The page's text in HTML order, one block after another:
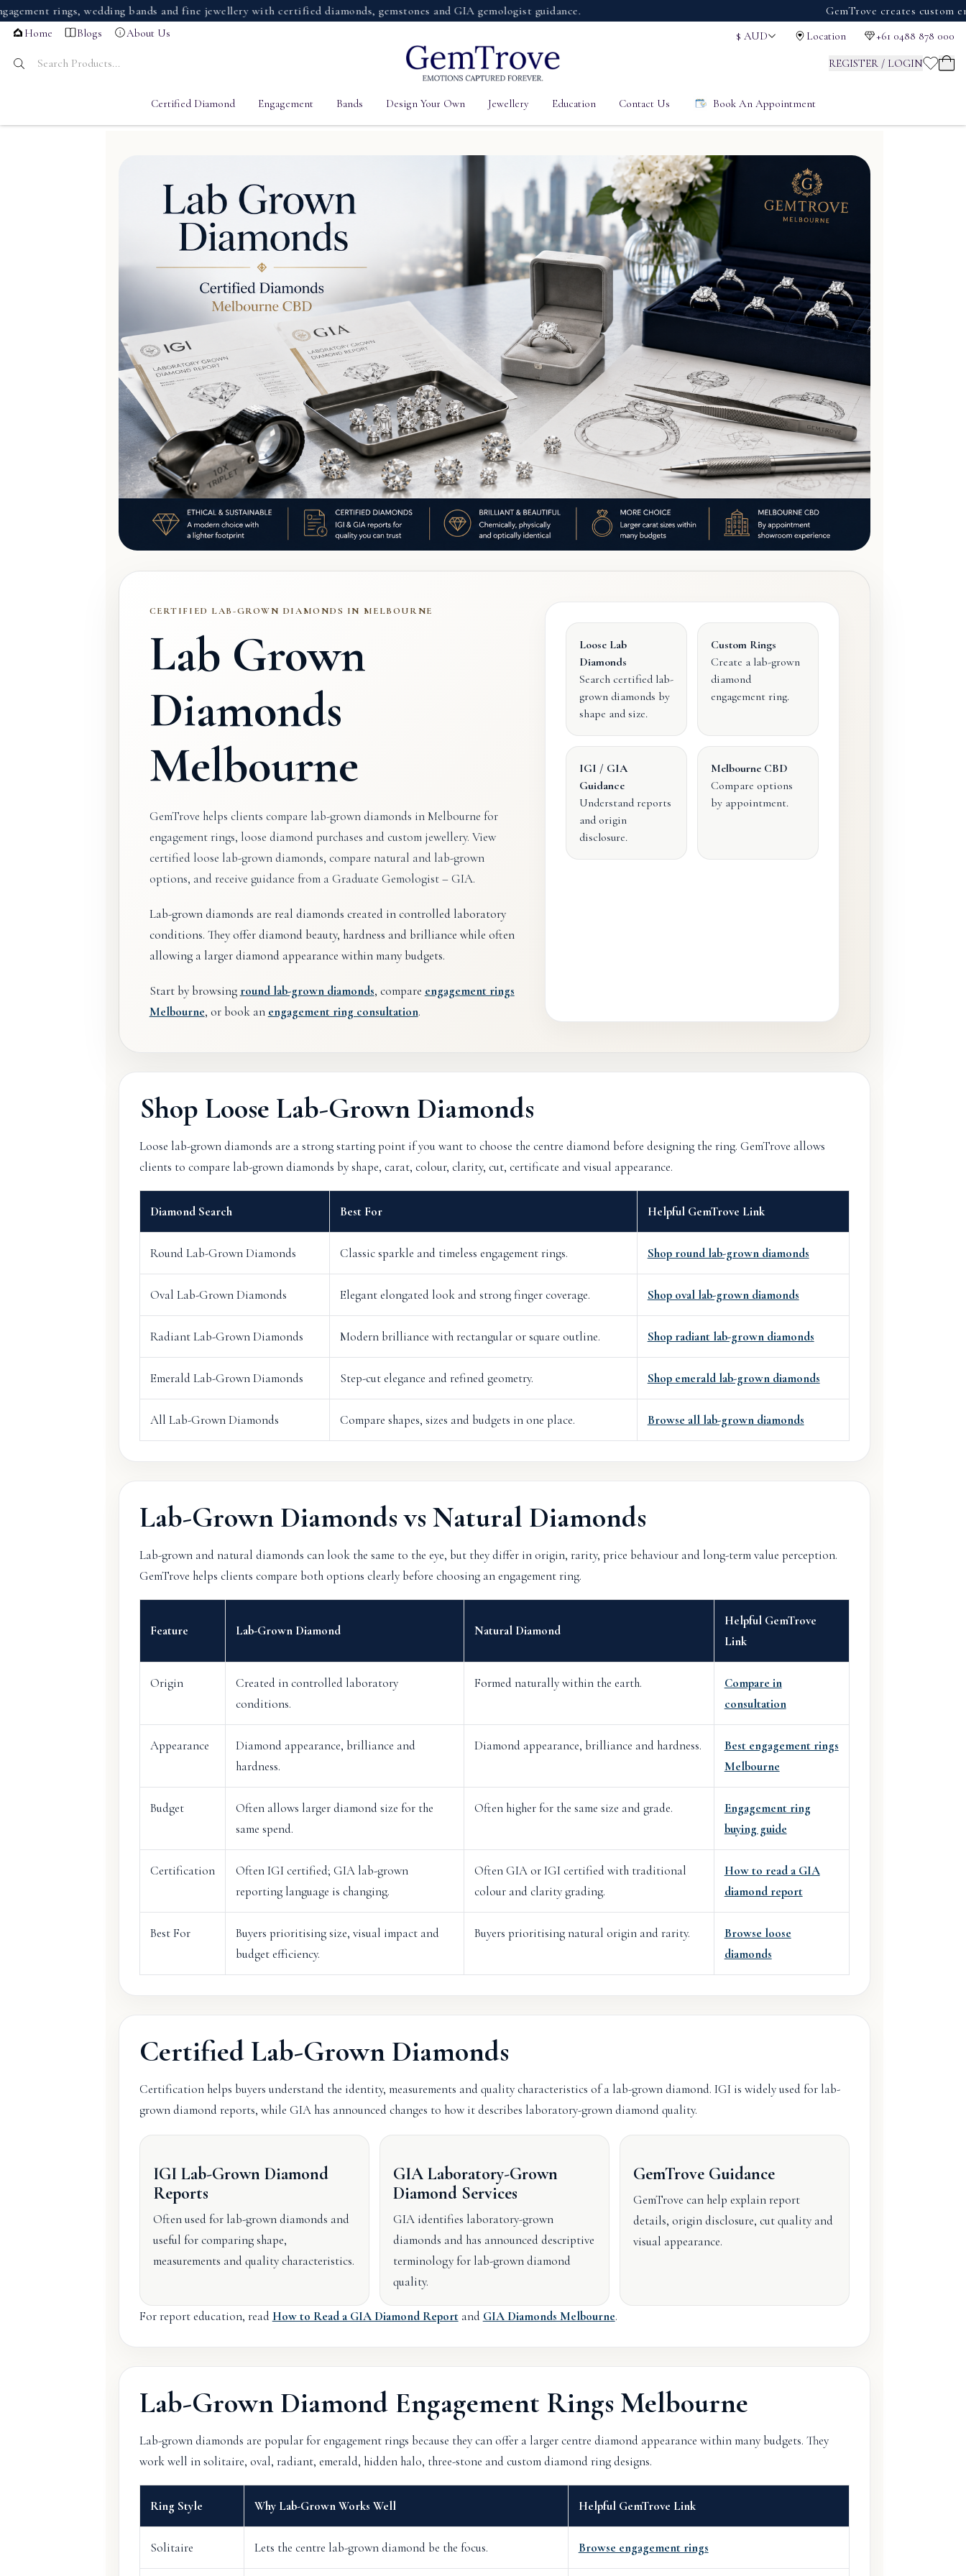
rings, wedding bands and fine jewellery with certified diamonds, gemstones and GIA gemologist guidance. GemTrove creates custom
Home Blogs About Us $ AUD Location +61 0488 878 000
REGISTER / LOGIN
Certified Diamond Engagement Bands Design Your Own Jewellery Education Contact Us Book An Appointment
CERTIFIED LAB-GROWN DIAMONDS IN MELBOURNE
Lab Grown
Diamonds
Melbourne
GemTrove helps clients compare lab-grown diamonds in Melbourne for
engagement rings, loose diamond purchases and custom jewellery. View
certified loose lab-grown diamonds, compare natural and lab-grown
options, and receive guidance from a Graduate Gemologist – GIA.
Lab-grown diamonds are real diamonds created in controlled laboratory
conditions. They offer diamond beauty, hardness and brilliance while often
allowing a larger diamond appearance within many budgets.
Start by browsinground lab-grown diamonds, compare engagement rings
Melbourne, or book an engagement ring consultation.
Loose Lab
Diamonds
Search certified lab-
grown diamonds by
shape and size.
Custom Rings
Create a lab-grown
diamond
engagement ring.
IGI / GIA
Guidance
Understand reports
and origin
disclosure.
Melbourne CBD
Compare options
by appointment.
Shop Loose Lab-Grown Diamonds
Loose lab-grown diamonds are a strong starting point if you want to choose the centre diamond before designing the ring. GemTrove allows
clients to compare lab-grown diamonds by shape, carat, colour, clarity, cut, certificate and visual appearance.
Diamond Search Best For Helpful GemTrove Link
Round Lab-Grown Diamonds Classic sparkle and timeless engagement rings. Shop round lab-grown diamonds
Oval Lab-Grown Diamonds Elegant elongated look and strong finger coverage. Shop oval lab-grown diamonds
Radiant Lab-Grown Diamonds Modern brilliance with rectangular or square outline. Shop radiant lab-grown diamonds
Emerald Lab-Grown Diamonds Step-cut elegance and refined geometry. Shop emerald lab-grown diamonds
All Lab-Grown Diamonds Compare shapes, sizes and budgets in one place. Browse all lab-grown diamonds
Lab-Grown Diamonds vs Natural Diamonds
Lab-grown and natural diamonds can look the same to the eye, but they differ in origin, rarity, price behaviour and long-term value perception.
GemTrove helps clients compare both options clearly before choosing an engagement ring.
Feature Lab-Grown Diamond Natural Diamond
Helpful GemTrove
Link
Origin
Created in controlled laboratory
conditions.
Formed naturally within the earth.
Compare in
consultation
Appearance
Diamond appearance, brilliance and
hardness.
Diamond appearance, brilliance and hardness.
Best engagement rings
Melbourne
Budget
Often allows larger diamond size for the
same spend.
Often higher for the same size and grade.
Engagement ring
buying guide
Certification
Often IGI certified; GIA lab-grown
reporting language is changing.
Often GIA or IGI certified with traditional
colour and clarity grading.
How to read a GIA
diamond report
Best For
Buyers prioritising size, visual impact and
budget efficiency.
Buyers prioritising natural origin and rarity.
Browse loose
diamonds
Certified Lab-Grown Diamonds
Certification helps buyers understand the identity, measurements and quality characteristics of a lab-grown diamond. IGI is widely used for lab-
grown diamond reports, while GIA has announced changes to how it describes laboratory-grown diamond quality.
IGI Lab-Grown Diamond
Reports
Often used for lab-grown diamonds and
useful for comparing shape,
measurements and quality characteristics.
GIA Laboratory-Grown
Diamond Services
GIA identifies laboratory-grown
diamonds and has announced descriptive
terminology for lab-grown diamond
quality.
GemTrove Guidance
GemTrove can help explain report
details, origin disclosure, cut quality and
visual appearance.
For report education, read How to Read a GIA Diamond Reportand GIA Diamonds Melbourne.
Lab-Grown Diamond Engagement Rings Melbourne
Lab-grown diamonds are popular for engagement rings because they can offer a larger centre diamond appearance within many budgets. They
work well in solitaire, oval, radiant, emerald, hidden halo, three-stone and custom diamond ring designs.
Ring Style Why Lab-Grown Works Well Helpful GemTrove Link
Solitaire Lets the centre lab-grown diamond be the focus. Browse engagement rings